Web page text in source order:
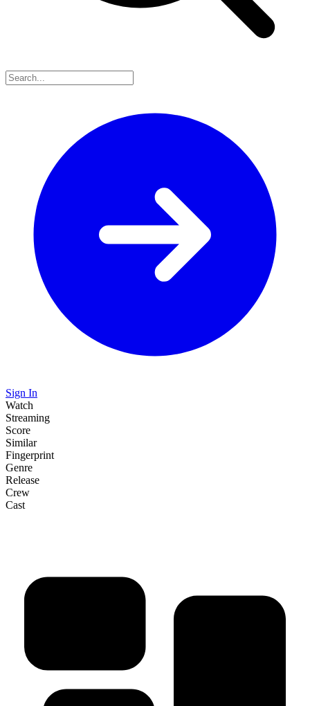
Sign In
Watch
Streaming
Score
Similar
Fingerprint
Genre
Release
Crew
Cast